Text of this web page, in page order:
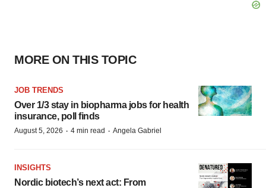
MORE ON THIS TOPIC
JOB TRENDS
Over 1/3 stay in biopharma jobs for health
insurance, poll finds
August 5, 2026 · 4 min read · Angela Gabriel
INSIGHTS
Nordic biotech’s next act: From